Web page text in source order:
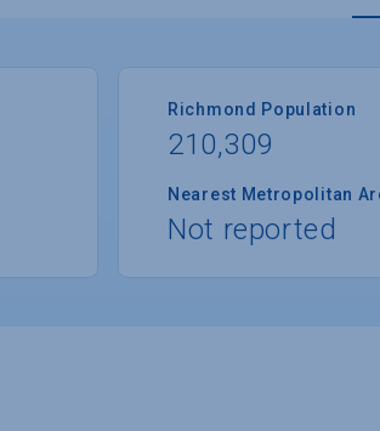
Richmond Population
210,309
Nearest Metropolitan
Not reported